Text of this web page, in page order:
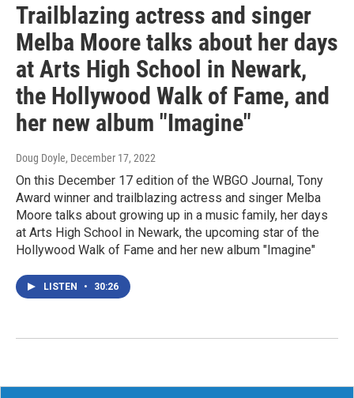
Trailblazing actress and singer
Melba Moore talks about her days
at Arts High School in Newark,
the Hollywood Walk of Fame, and
her new album "Imagine"
Doug Doyle, December 17, 2022
On this December 17 edition of the WBGO Journal, Tony
Award winner and trailblazing actress and singer Melba
Moore talks about growing up in a music family, her days
at Arts High School in Newark, the upcoming star of the
Hollywood Walk of Fame and her new album "Imagine"
LISTEN • 30:26